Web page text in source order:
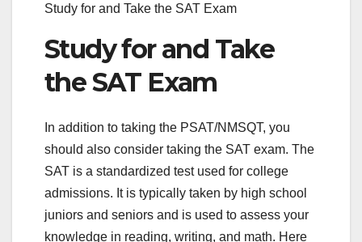
Study for and Take the SAT Exam
Study for and Take
the SAT Exam
In addition to taking the PSAT/NMSQT, you
should also consider taking the SAT exam. The
SAT is a standardized test used for college
admissions. It is typically taken by high school
juniors and seniors and is used to assess your
knowledge in reading, writing, and math. Here